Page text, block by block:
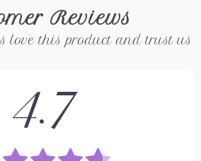
Reviews
love this product and trust us
4.7